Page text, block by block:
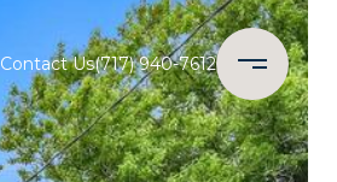
Contact Us(717) 940-7612